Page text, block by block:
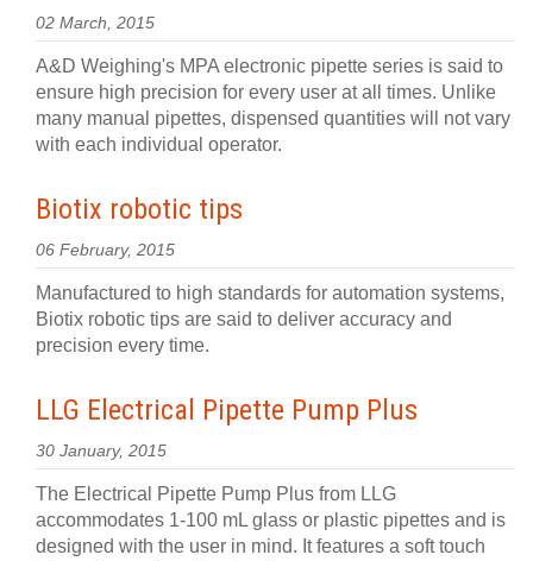
02 March, 2015
A&D Weighing's MPA electronic pipette series is said to
ensure high precision for every user at all times. Unlike
many manual pipettes, dispensed quantities will not vary
with each individual operator.
Biotix robotic tips
06 February, 2015
Manufactured to high standards for automation systems,
Biotix robotic tips are said to deliver accuracy and
precision every time.
LLG Electrical Pipette Pump Plus
30 January, 2015
The Electrical Pipette Pump Plus from LLG
accommodates 1-100 mL glass or plastic pipettes and is
designed with the user in mind. It features a soft touch